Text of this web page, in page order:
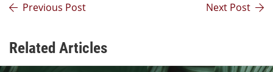
Previous Post Next Post
Related Articles